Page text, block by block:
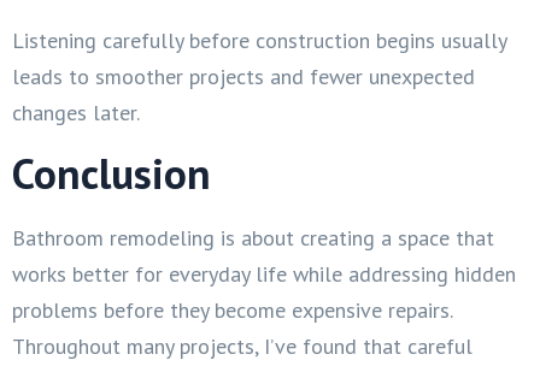
Listening carefully before construction begins usually
leads to smoother projects and fewer unexpected
changes later.
Conclusion
Bathroom remodeling is about creating a space that
works better for everyday life while addressing hidden
problems before they become expensive repairs.
Throughout many projects, I’ve found that careful